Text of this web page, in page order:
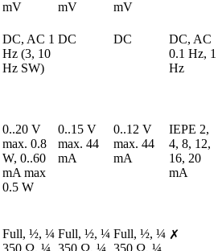
mV
mV
mV
DC, AC 1
Hz (3, 10
Hz SW)
DC DC
DC, AC
0.1 Hz, 1
Hz
0..20 V
max. 0.8
W, 0..60
mA max
0.5 W
0..15 V
max. 44
mA
0..12 V
max. 44
mA
IEPE 2,
4, 8, 12,
16, 20
mA
Full, ½, ¼
350 Ω, ¼
Full, ½, ¼
350 Ω, ¼
Full, ½, ¼
350 Ω, ¼
✗